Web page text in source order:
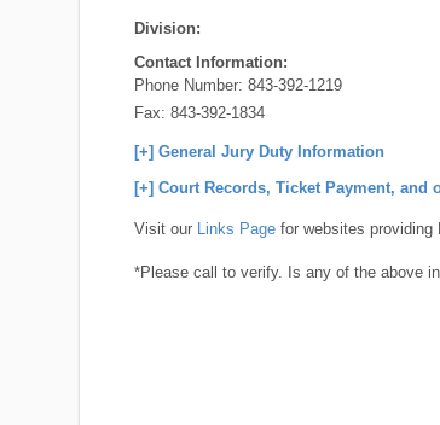
Division:
Contact Information:
Phone Number: 843-392-1219
Fax: 843-392-1834
[+] General Jury Duty Information
[+] Court Records, Ticket Payment, and
Visit our Links Page for websites
*Please call to verify. Is any of the above